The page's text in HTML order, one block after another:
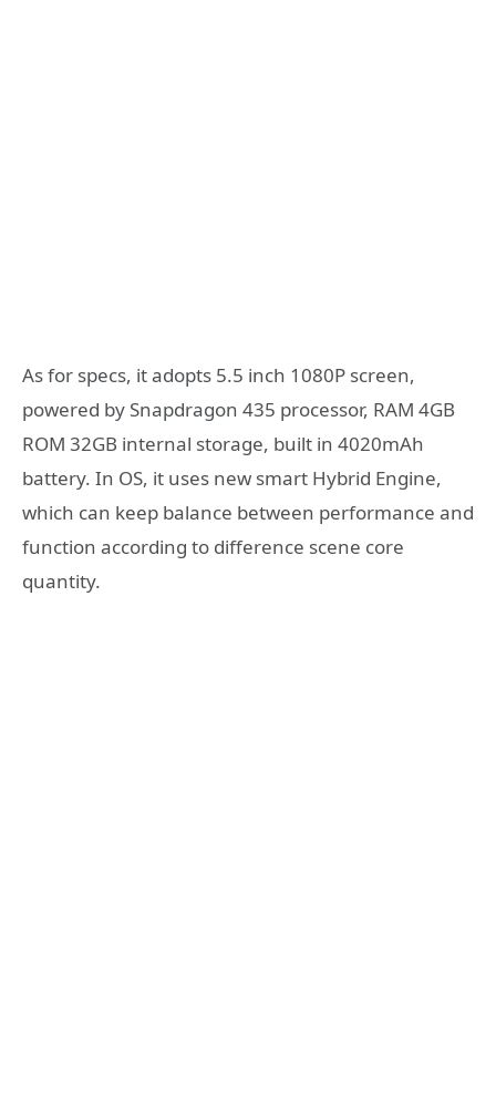
As for specs, it adopts 5.5 inch 1080P screen,
powered by Snapdragon 435 processor, RAM 4GB
ROM 32GB internal storage, built in 4020mAh
battery. In OS, it uses new smart Hybrid Engine,
which can keep balance between performance and
function according to difference scene core
quantity.